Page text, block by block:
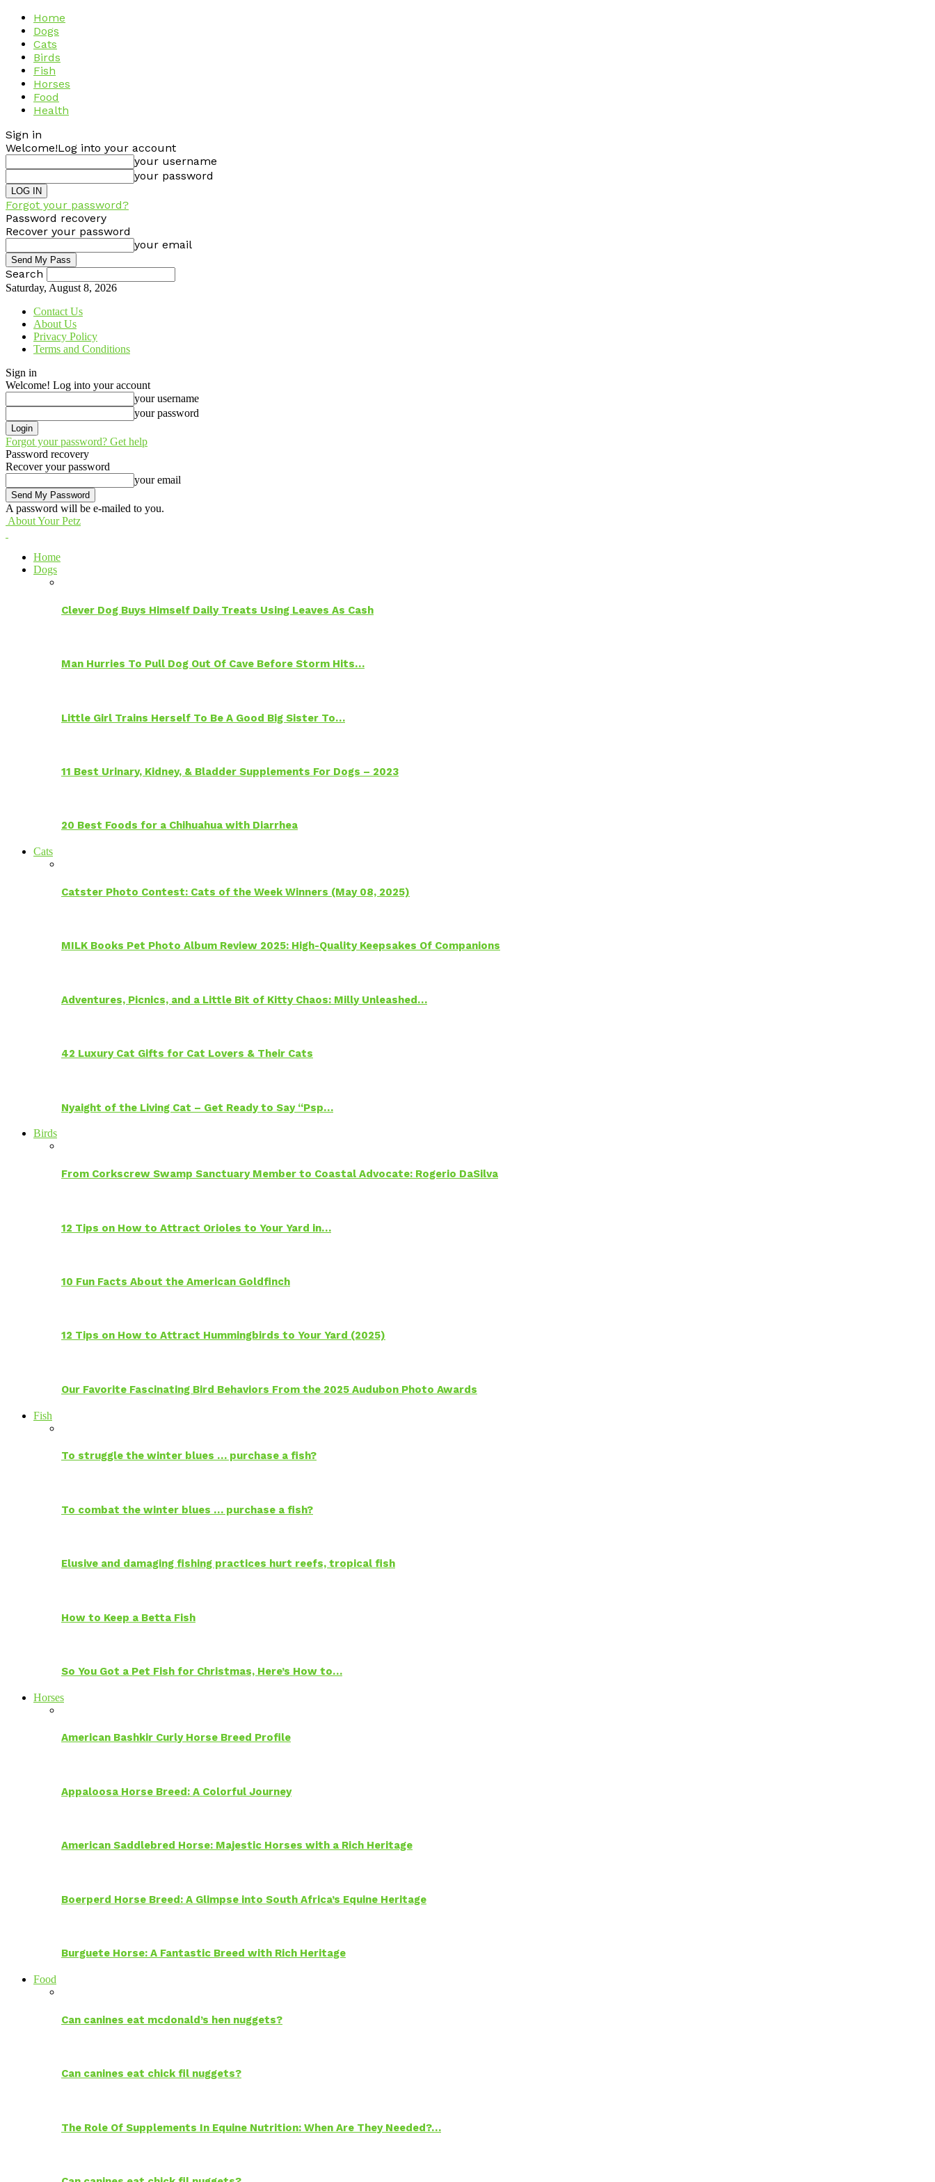
Home
Dogs
Cats
Birds
Fish
Horses
Food
Health
Sign in
Welcome!Log into your account
your username
your password
Forgot your password?
Password recovery
Recover your password
your email
Search
Saturday, August 8, 2026
Contact Us
About Us
Privacy Policy
Terms and Conditions
Sign in
Welcome! Log into your account
your username
your password
Forgot your password? Get help
Password recovery
Recover your password
your email
A password will be e-mailed to you.
About Your Petz
Home
Dogs
Clever Dog Buys Himself Daily Treats Using Leaves As Cash
Man Hurries To Pull Dog Out Of Cave Before Storm Hits…
Little Girl Trains Herself To Be A Good Big Sister To…
11 Best Urinary, Kidney, & Bladder Supplements For Dogs – 2023
20 Best Foods for a Chihuahua with Diarrhea
Cats
Catster Photo Contest: Cats of the Week Winners (May 08, 2025)
MILK Books Pet Photo Album Review 2025: High-Quality Keepsakes Of Companions
Adventures, Picnics, and a Little Bit of Kitty Chaos: Milly Unleashed…
42 Luxury Cat Gifts for Cat Lovers & Their Cats
Nyaight of the Living Cat – Get Ready to Say “Psp…
Birds
From Corkscrew Swamp Sanctuary Member to Coastal Advocate: Rogerio DaSilva
12 Tips on How to Attract Orioles to Your Yard in…
10 Fun Facts About the American Goldfinch
12 Tips on How to Attract Hummingbirds to Your Yard (2025)
Our Favorite Fascinating Bird Behaviors From the 2025 Audubon Photo Awards
Fish
To struggle the winter blues … purchase a fish?
To combat the winter blues … purchase a fish?
Elusive and damaging fishing practices hurt reefs, tropical fish
How to Keep a Betta Fish
So You Got a Pet Fish for Christmas, Here’s How to…
Horses
American Bashkir Curly Horse Breed Profile
Appaloosa Horse Breed: A Colorful Journey
American Saddlebred Horse: Majestic Horses with a Rich Heritage
Boerperd Horse Breed: A Glimpse into South Africa’s Equine Heritage
Burguete Horse: A Fantastic Breed with Rich Heritage
Food
Can canines eat mcdonald’s hen nuggets?
Can canines eat chick fil nuggets?
The Role Of Supplements In Equine Nutrition: When Are They Needed?…